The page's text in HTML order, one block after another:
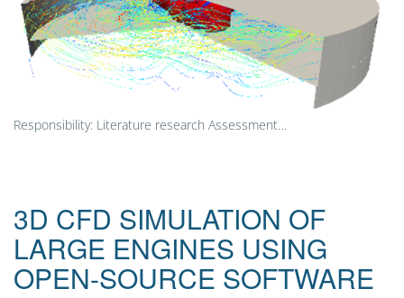
Responsibility: Literature research Assessment…
3D CFD SIMULATION OF
LARGE ENGINES USING
OPEN-SOURCE SOFTWARE